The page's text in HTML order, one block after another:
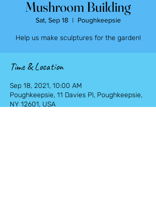
Mushroom Building
Sat, Sep 18
  |
Poughkeepsie
Help us make sculptures for the garden!
Time & Location
Sep 18, 2021, 10:00 AM
Poughkeepsie, 11 Davies Pl, Poughkeepsie,
NY 12601, USA